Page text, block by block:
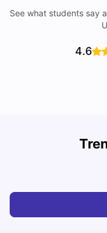
See what students say
4.6
Simplified